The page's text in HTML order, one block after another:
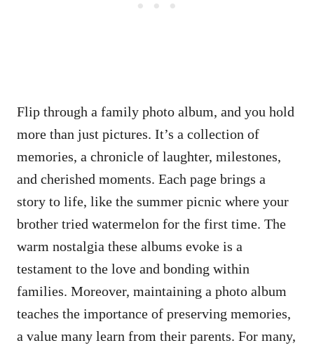
Flip through a family photo album, and you hold
more than just pictures. It’s a collection of
memories, a chronicle of laughter, milestones,
and cherished moments. Each page brings a
story to life, like the summer picnic where your
brother tried watermelon for the first time. The
warm nostalgia these albums evoke is a
testament to the love and bonding within
families. Moreover, maintaining a photo album
teaches the importance of preserving memories,
a value many learn from their parents. For many,